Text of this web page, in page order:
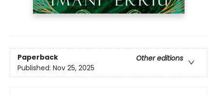
Paperback
Other editions
Published: Nov 25, 2025